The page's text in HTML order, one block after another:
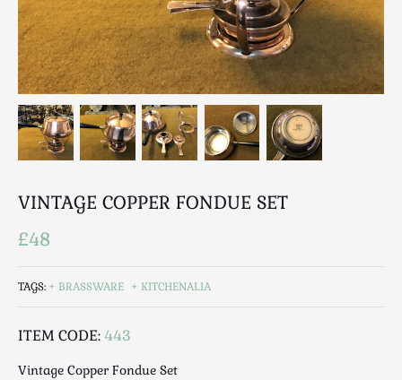
Breweriana / Tobacciana
Ceramics
Chairs
Clocks, Watches & Barometers
Coat Stands / Stick Stands / Walking Sticks
Commemorative
Domestic & Appliances
Furniture
Garden
Jewellery
Knifes / Swords
VINTAGE COPPER FONDUE SET
£48
TAGS: BRASSWARE KITCHENALIA
ITEM CODE: 443
Vintage Copper Fondue Set